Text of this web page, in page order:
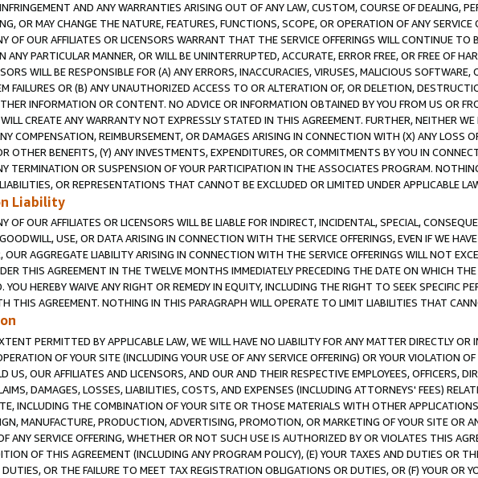
AND ANY WARRANTIES ARISING OUT OF ANY LAW, CUSTOM, COURSE OF DEALING,
OR MAY CHANGE THE NATURE, FEATURES, FUNCTIONS, SCOPE, OR OPERATION OF ANY
OF OUR AFFILIATES OR LICENSORS WARRANT THAT THE SERVICE OFFERINGS WILL CONTINUE TO
ANY PARTICULAR MANNER, OR WILL BE UNINTERRUPTED, ACCURATE, ERROR FREE, OR FREE OF
WILL BE RESPONSIBLE FOR (A) ANY ERRORS, INACCURACIES, VIRUSES, MALICIOUS
FAILURES OR (B) ANY UNAUTHORIZED ACCESS TO OR ALTERATION OF, OR DELETION,
INFORMATION OR CONTENT. NO ADVICE OR INFORMATION OBTAINED BY YOU FROM US OR
CREATE ANY WARRANTY NOT EXPRESSLY STATED IN THIS AGREEMENT. FURTHER, NEITHER
COMPENSATION, REIMBURSEMENT, OR DAMAGES ARISING IN CONNECTION WITH (X) ANY LOSS
OTHER BENEFITS, (Y) ANY INVESTMENTS, EXPENDITURES, OR COMMITMENTS BY YOU IN
TERMINATION OR SUSPENSION OF YOUR PARTICIPATION IN THE ASSOCIATES PROGRAM.
OR REPRESENTATIONS THAT CANNOT BE EXCLUDED OR LIMITED UNDER APPLICABLE
Liability
OF OUR AFFILIATES OR LICENSORS WILL BE LIABLE FOR INDIRECT, INCIDENTAL, SPECIAL,
USE, OR DATA ARISING IN CONNECTION WITH THE SERVICE OFFERINGS, EVEN IF WE
OUR AGGREGATE LIABILITY ARISING IN CONNECTION WITH THE SERVICE OFFERINGS WILL NOT
THIS AGREEMENT IN THE TWELVE MONTHS IMMEDIATELY PRECEDING THE DATE ON WHICH
YOU HEREBY WAIVE ANY RIGHT OR REMEDY IN EQUITY, INCLUDING THE RIGHT TO SEEK SPECIFIC
THIS AGREEMENT. NOTHING IN THIS PARAGRAPH WILL OPERATE TO LIMIT LIABILITIES THAT
PERMITTED BY APPLICABLE LAW, WE WILL HAVE NO LIABILITY FOR ANY MATTER DIRECTLY OR
OF YOUR SITE (INCLUDING YOUR USE OF ANY SERVICE OFFERING) OR YOUR VIOLATION
US, OUR AFFILIATES AND LICENSORS, AND OUR AND THEIR RESPECTIVE EMPLOYEES, OFFICERS,
DAMAGES, LOSSES, LIABILITIES, COSTS, AND EXPENSES (INCLUDING ATTORNEYS' FEES)
INCLUDING THE COMBINATION OF YOUR SITE OR THOSE MATERIALS WITH OTHER
MANUFACTURE, PRODUCTION, ADVERTISING, PROMOTION, OR MARKETING OF YOUR SITE OR
ANY SERVICE OFFERING, WHETHER OR NOT SUCH USE IS AUTHORIZED BY OR VIOLATES THIS
OF THIS AGREEMENT (INCLUDING ANY PROGRAM POLICY), (E) YOUR TAXES AND DUTIES OR
DUTIES, OR THE FAILURE TO MEET TAX REGISTRATION OBLIGATIONS OR DUTIES, OR (F) YOUR OR